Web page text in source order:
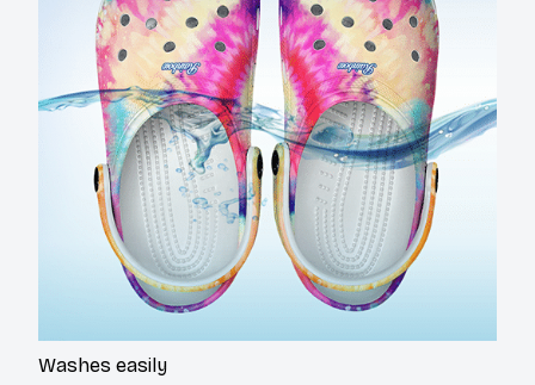
Washes easily